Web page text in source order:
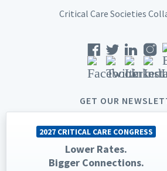
2027 CRITICAL CARE CONGRESS
Lower Rates.
Bigger Connections.
Critical Care Societies
GET OUR